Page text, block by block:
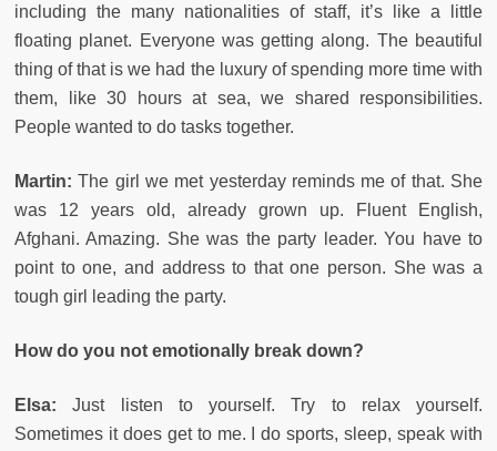
including the many nationalities of staff, it’s like a little
floating planet. Everyone was getting along. The beautiful
thing of that is we had the luxury of spending more time with
them, like 30 hours at sea, we shared responsibilities.
People wanted to do tasks together.
Martin:The girl we met yesterday reminds me of that. She
was 12 years old, already grown up. Fluent English,
Afghani. Amazing. She was the party leader. You have to
point to one, and address to that one person. She was a
tough girl leading the party.
How do you not emotionally break down?
Elsa:Just listen to yourself. Try to relax yourself.
Sometimes it does get to me. I do sports, sleep, speak with